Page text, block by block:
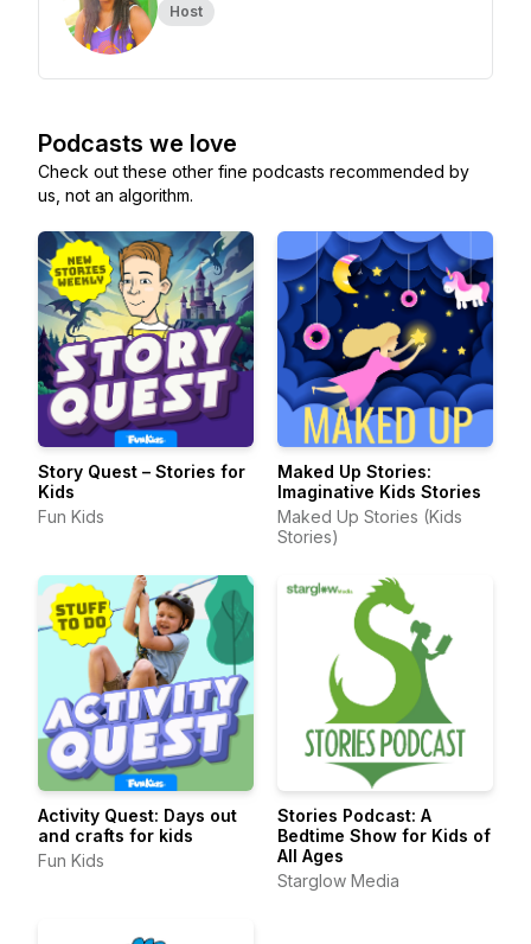
Host
Podcasts we love
Check out these other fine podcasts recommended by
us, not an algorithm.
Story Quest – Stories for
Kids
Fun Kids
Maked Up Stories:
Imaginative Kids Stories
Maked Up Stories (Kids
Stories)
Activity Quest: Days out
and crafts for kids
Fun Kids
Stories Podcast: A
Bedtime Show for Kids of
All Ages
Starglow Media